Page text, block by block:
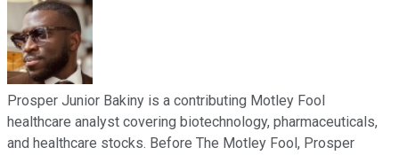
Prosper Junior Bakiny is a contributing Motley Fool
healthcare analyst covering biotechnology, pharmaceuticals,
and healthcare stocks. Before The Motley Fool, Prosper